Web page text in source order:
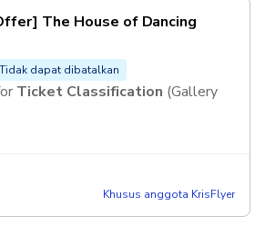
The House of Dancing
Tidak dapat dibatalkan
Ticket Classification (Gallery
Khusus anggota KrisFlyer